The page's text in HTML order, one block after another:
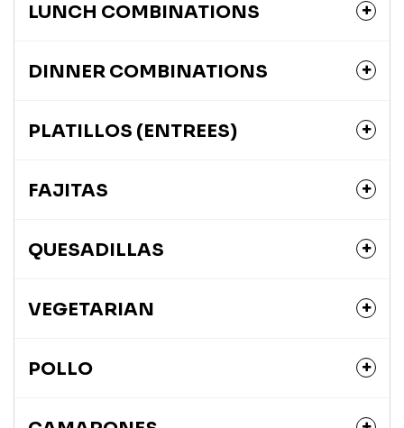
LUNCH COMBINATIONS
DINNER COMBINATIONS
PLATILLOS (ENTREES)
FAJITAS
QUESADILLAS
VEGETARIAN
POLLO